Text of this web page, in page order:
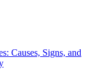
Causes, Signs, and